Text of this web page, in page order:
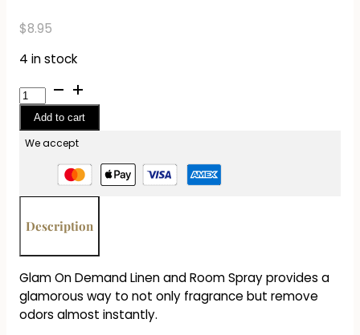
$8.95
4 in stock
Glam
On
Demand
Room
oz
Regal
quantity
Add to cart
We accept
Description
Glam On Demand Linen and Room Spray provides a
glamorous way to not only fragrance but remove
odors almost instantly.